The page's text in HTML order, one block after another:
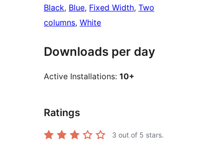
Black, Blue, Fixed Width, Two
columns, White
Downloads per day
Active Installations: 10+
Ratings
3 out of 5 stars.